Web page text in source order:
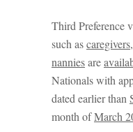
Third Preference
such as
nanniesare
Nationals with
dated earlier than
month ofMarch